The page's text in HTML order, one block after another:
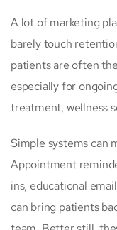
A lot of marketing
barely touch
patients are often
especially for
treatment, wellness
Simple systems can
Appointment
ins, educational
can bring patients